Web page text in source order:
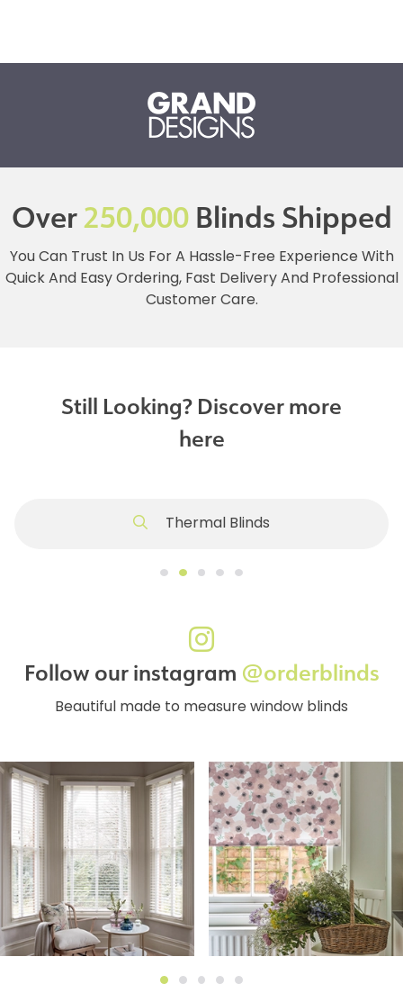
Over250,000Blinds Shipped
You Can Trust In Us For A Hassle-Free Experience With
Quick And Easy Ordering, Fast Delivery And Professional
Customer Care.
Still Looking? Discover more
here
Thermal Blinds
Follow our instagram @orderblinds
Beautiful made to measure window blinds